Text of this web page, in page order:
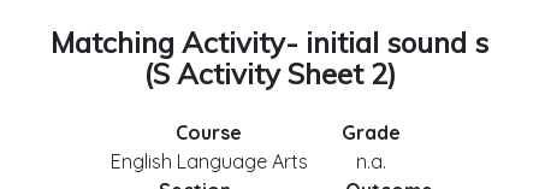
Matching Activity- initial sound s
(S Activity Sheet 2)
Course
English Language Arts
Grade
n.a.